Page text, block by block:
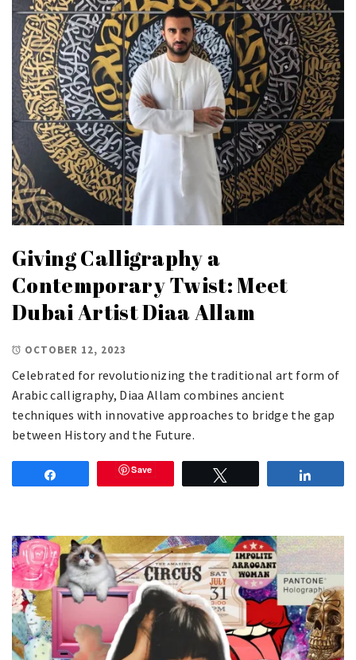
Giving Calligraphy a
Contemporary Twist: Meet
Dubai Artist Diaa Allam
OCTOBER 12, 2023
Celebrated for revolutionizing the traditional art form of
Arabic calligraphy, Diaa Allam combines ancient
techniques with innovative approaches to bridge the gap
between History and the Future.
Save